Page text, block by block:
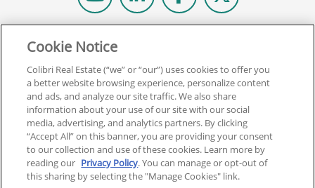
© 2026 COLIBRI REAL ESTATE SCHOOL.
REAL ESTATE EXPRESS IS NOW COLIBRI REAL ESTATE.
Back To Top
Cookie Notice
Colibri Real Estate (“we” or “our”) uses cookies to offer you
a better website browsing experience, personalize content
and ads, and analyze our site traffic. We also share
information about your use of our site with our social
media, advertising, and analytics partners. By clicking
“Accept All” on this banner, you are providing your consent
to our collection and use of these cookies. Learn more by
reading our Privacy Policy. You can manage or opt-out of
this sharing by selecting the "Manage Cookies" link.